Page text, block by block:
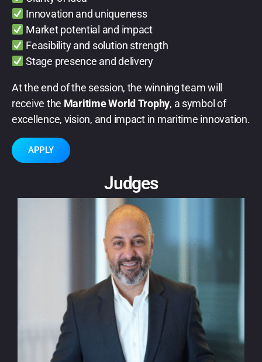
Innovation and uniqueness
Market potential and impact
Feasibility and solution strength
Stage presence and delivery
At the end of the session, the winning team will
receive the Maritime World Trophy, a symbol of
excellence, vision, and impact in maritime innovation.
APPLY
Judges